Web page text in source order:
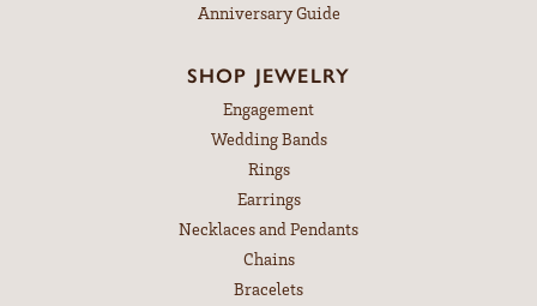
Anniversary Guide
SHOP JEWELRY
Engagement
Wedding Bands
Rings
Earrings
Necklaces and Pendants
Chains
Bracelets